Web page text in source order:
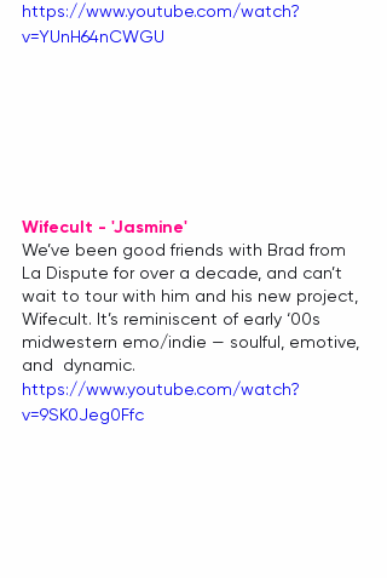
https://www.youtube.com/watch?
v=YUnH64nCWGU
Wifecult - 'Jasmine'
We’ve been good friends with Brad from
La Dispute for over a decade, and can’t
wait to tour with him and his new project,
Wifecult. It’s reminiscent of early ‘00s
midwestern emo/indie — soulful, emotive,
and  dynamic.
https://www.youtube.com/watch?
v=9SK0Jeg0Ffc